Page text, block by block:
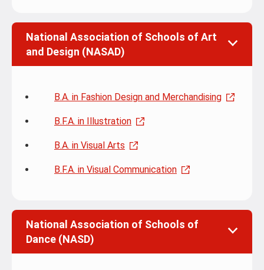
National Association of Schools of Art
and Design (NASAD)
B.A. in Fashion Design and Merchandising
B.F.A. in Illustration
B.A. in Visual Arts
B.F.A. in Visual Communication
National Association of Schools of
Dance (NASD)